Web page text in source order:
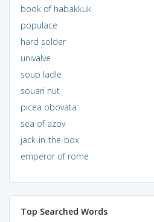
book of habakkuk
populace
hard solder
univalve
soup ladle
souari nut
picea obovata
sea of azov
jack-in-the-box
emperor of rome
Top Searched Words